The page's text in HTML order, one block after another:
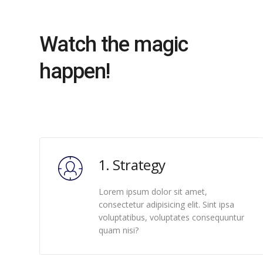
Watch the magic
happen!
1. Strategy
Lorem ipsum dolor sit amet,
consectetur adipisicing elit. Sint ipsa
voluptatibus, voluptates consequuntur
quam nisi?